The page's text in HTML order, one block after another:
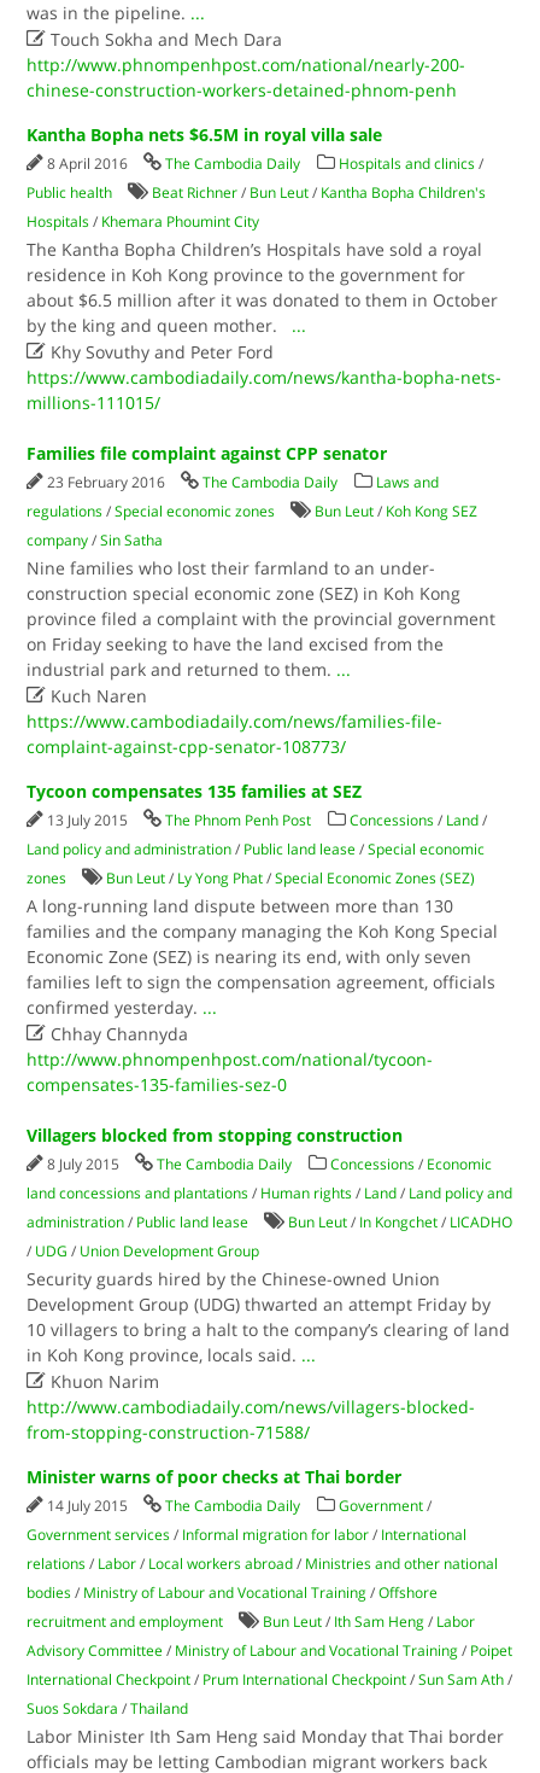
was in the pipeline. ...
 Touch Sokha and Mech Dara
http://www.phnompenhpost.com/national/nearly-200-
chinese-construction-workers-detained-phnom-penh
Kantha Bopha nets $6.5M in royal villa sale
8 April 2016 The Cambodia Daily Hospitals and clinics /
Public health
Beat Richner / Bun Leut / Kantha Bopha Children's
Hospitals / Khemara Phoumint City
The Kantha Bopha Children’s Hospitals have sold a royal
residence in Koh Kong province to the government for
about $6.5 million after it was donated to them in October
by the king and queen mother. ...
 Khy Sovuthy and Peter Ford
https://www.cambodiadaily.com/news/kantha-bopha-nets-
millions-111015/
Families file complaint against CPP senator
23 February 2016 The Cambodia Daily
Laws and
regulations /Special economic zones Bun Leut / Koh Kong SEZ
company /Sin Satha
Nine families who lost their farmland to an under-
construction special economic zone (SEZ) in Koh Kong
province filed a complaint with the provincial government
on Friday seeking to have the land excised from the
industrial park and returned to them. ...
 Kuch Naren
https://www.cambodiadaily.com/news/families-file-
complaint-against-cpp-senator-108773/
Tycoon compensates 135 families at SEZ
13 July 2015 The Phnom Penh Post Concessions / Land /
Land policy and administration / Public land lease /Special economic
zones
Bun Leut / Ly Yong Phat /Special Economic Zones (SEZ)
A long-running land dispute between more than 130
families and the company managing the Koh Kong Special
Economic Zone (SEZ) is nearing its end, with only seven
families left to sign the compensation agreement, officials
confirmed yesterday. ...
 Chhay Channyda
http://www.phnompenhpost.com/national/tycoon-
compensates-135-families-sez-0
Villagers blocked from stopping construction
8 July 2015 The Cambodia Daily Concessions / Economic
land concessions and plantations / Human rights / Land / Land policy and
administration / Public land lease Bun Leut / In Kongchet / LICADHO
/ UDG / Union Development Group
Security guards hired by the Chinese-owned Union
Development Group (UDG) thwarted an attempt Friday by
10 villagers to bring a halt to the company’s clearing of land
in Koh Kong province, locals said. ...
 Khuon Narim
http://www.cambodiadaily.com/news/villagers-blocked-
from-stopping-construction-71588/
Minister warns of poor checks at Thai border
14 July 2015 The Cambodia Daily Government /
Government services / Informal migration for labor / International
relations / Labor / Local workers abroad / Ministries and other national
bodies / Ministry of Labour and Vocational Training /Offshore
recruitment and employment
Bun Leut / Ith Sam Heng / Labor
Advisory Committee / Ministry of Labour and Vocational Training / Poipet
International Checkpoint / Prum International Checkpoint /Sun Sam Ath /
Suos Sokdara /Thailand
Labor Minister Ith Sam Heng said Monday that Thai border
officials may be letting Cambodian migrant workers back